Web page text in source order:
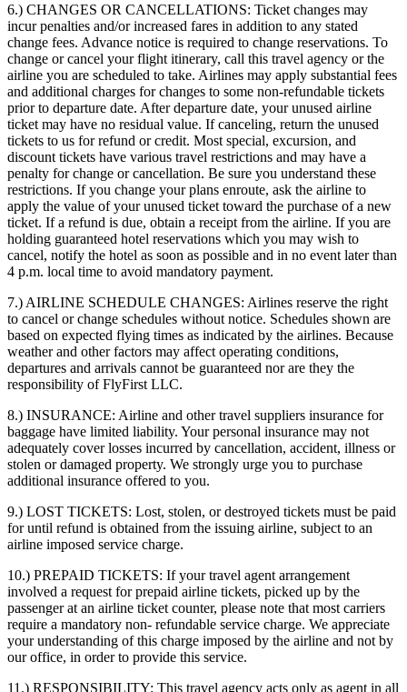
6.) CHANGES OR CANCELLATIONS: Ticket changes may
incur penalties and/or increased fares in addition to any stated
change fees. Advance notice is required to change reservations. To
change or cancel your flight itinerary, call this travel agency or the
airline you are scheduled to take. Airlines may apply substantial fees
and additional charges for changes to some non-refundable tickets
prior to departure date. After departure date, your unused airline
ticket may have no residual value. If canceling, return the unused
tickets to us for refund or credit. Most special, excursion, and
discount tickets have various travel restrictions and may have a
penalty for change or cancellation. Be sure you understand these
restrictions. If you change your plans enroute, ask the airline to
apply the value of your unused ticket toward the purchase of a new
ticket. If a refund is due, obtain a receipt from the airline. If you are
holding guaranteed hotel reservations which you may wish to
cancel, notify the hotel as soon as possible and in no event later than
4 p.m. local time to avoid mandatory payment.
7.) AIRLINE SCHEDULE CHANGES: Airlines reserve the right
to cancel or change schedules without notice. Schedules shown are
based on expected flying times as indicated by the airlines. Because
weather and other factors may affect operating conditions,
departures and arrivals cannot be guaranteed nor are they the
responsibility of FlyFirst LLC.
8.) INSURANCE: Airline and other travel suppliers insurance for
baggage have limited liability. Your personal insurance may not
adequately cover losses incurred by cancellation, accident, illness or
stolen or damaged property. We strongly urge you to purchase
additional insurance offered to you.
9.) LOST TICKETS: Lost, stolen, or destroyed tickets must be paid
for until refund is obtained from the issuing airline, subject to an
airline imposed service charge.
10.) PREPAID TICKETS: If your travel agent arrangement
involved a request for prepaid airline tickets, picked up by the
passenger at an airline ticket counter, please note that most carriers
require a mandatory non- refundable service charge. We appreciate
your understanding of this charge imposed by the airline and not by
our office, in order to provide this service.
11.) RESPONSIBILITY: This travel agency acts only as agent in all